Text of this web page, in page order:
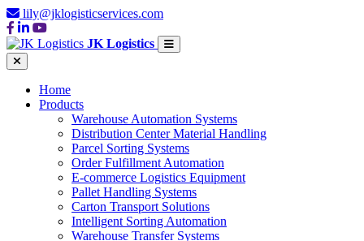
lily@jklogisticservices.com
JK Logistics
Home
Products
Warehouse Automation Systems
Distribution Center Material Handling
Parcel Sorting Systems
Order Fulfillment Automation
E-commerce Logistics Equipment
Pallet Handling Systems
Carton Transport Solutions
Intelligent Sorting Automation
Warehouse Transfer Systems